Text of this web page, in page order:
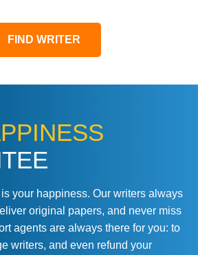
FIND WRITER
your happiness. Our writers always
original papers, and never miss
agents are always there for you: to
writers, and even refund your
service! Had great experience on
Will continue to use. They even
else messed up. Thanks